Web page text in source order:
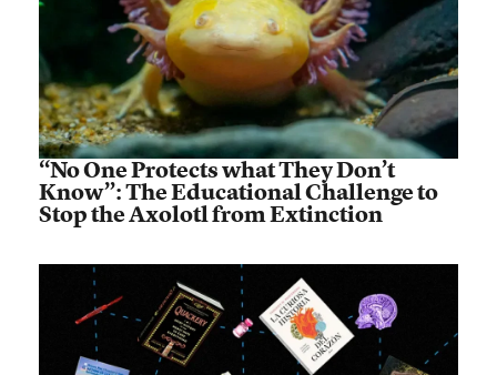
“No One Protects what They Don’t
Know”: The Educational Challenge to
Stop the Axolotl from Extinction